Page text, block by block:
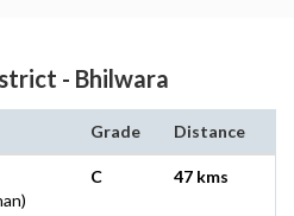
- Bhilwara
Grade Distance
C 47 kms